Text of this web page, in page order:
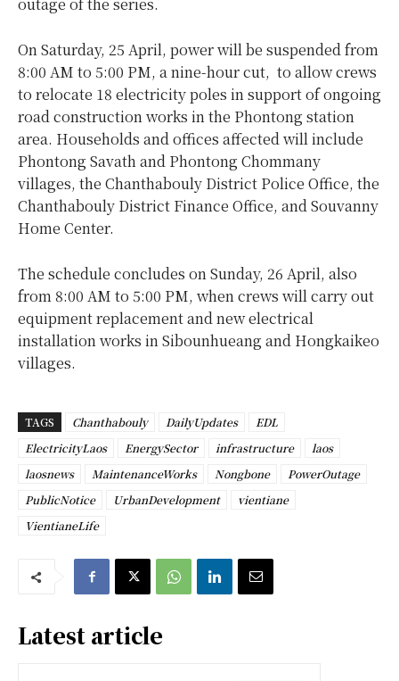
On Saturday, 25 April, power will be suspended from
8:00 AM to 5:00 PM, a nine-hour cut, to allow crews
to relocate 18 electricity poles in support of ongoing
road construction works in the Phontong station
area. Households and offices affected will include
Phontong Savath and Phontong Chommany
villages, the Chanthabouly District Police Office, the
Chanthabouly District Finance Office, and Souvanny
Home Center.
The schedule concludes on Sunday, 26 April, also
from 8:00 AM to 5:00 PM, when crews will carry out
equipment replacement and new electrical
installation works in Sibounhueang and Hongkaikeo
villages.
TAGS Chanthabouly DailyUpdates
EDL
ElectricityLaos
EnergySector infrastructure
laos
laosnews
MaintenanceWorks Nongbone
PowerOutage
PublicNotice
UrbanDevelopment
vientiane
VientianeLife
Latest article